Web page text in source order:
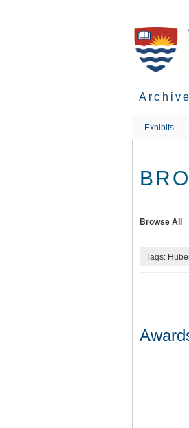
Exhibits
Browse All
Tags: